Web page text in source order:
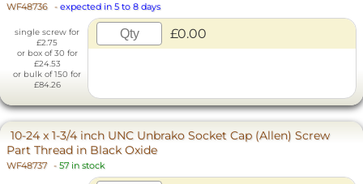
WF48736 - expected in 5 to 8 days
single screw for
£2.75
or box of 30 for
£24.53
or bulk of 150 for
£84.26
£0.00
10-24 x 1-3/4 inch UNC Unbrako Socket Cap (Allen) Screw
Part Thread in Black Oxide
WF48737 - 57 in stock